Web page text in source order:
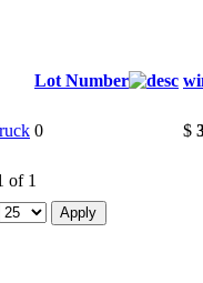
Lot Number
0 $
of 1